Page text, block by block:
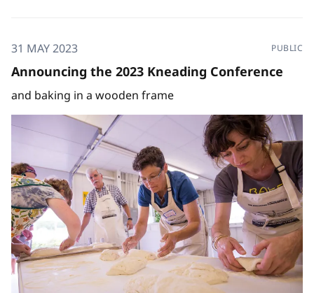
31 MAY 2023 PUBLIC
Announcing the 2023 Kneading Conference
and baking in a wooden frame